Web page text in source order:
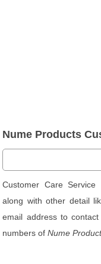
Nume Products
Customer Care Service
along with other detail
email address to contact
numbers ofNume